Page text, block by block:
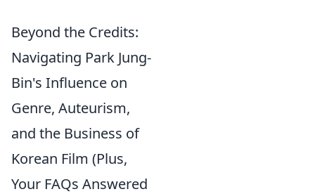
Beyond the Credits:
Navigating Park Jung-
Bin's Influence on
Genre, Auteurism,
and the Business of
Korean Film (Plus,
Your FAQs Answered